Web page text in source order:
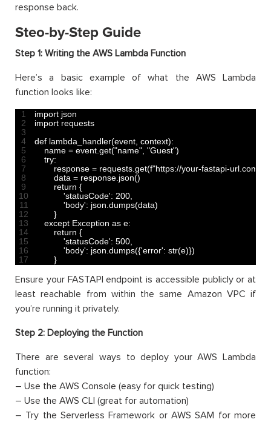
response back.
Steo-by-Step Guide
Step 1: Writing the AWS Lambda Function
Here’s a basic example of what the AWS Lambda
function looks like:
1
2
3
4
5
6
7
8
9
10
11
12
13
14
15
16
17
import json
import requests
def lambda_handler(event context):
name = event get("name" "Guest")
try:
response = requests get(f"https://your-fastapi-url.com/
data = response json()
return {
'statusCode': 200
'body': json dumps(data)
}
except Exception as e:
return {
'statusCode': 500
'body': json dumps({'error': str(e)})
}
Ensure your FASTAPI endpoint is accessible publicly or at
least reachable from within the same Amazon VPC if
you’re running it privately.
Step 2: Deploying the Function
There are several ways to deploy your AWS Lambda
function:
– Use the AWS Console (easy for quick testing)
– Use the AWS CLI (great for automation)
– Try the Serverless Framework or AWS SAM for more